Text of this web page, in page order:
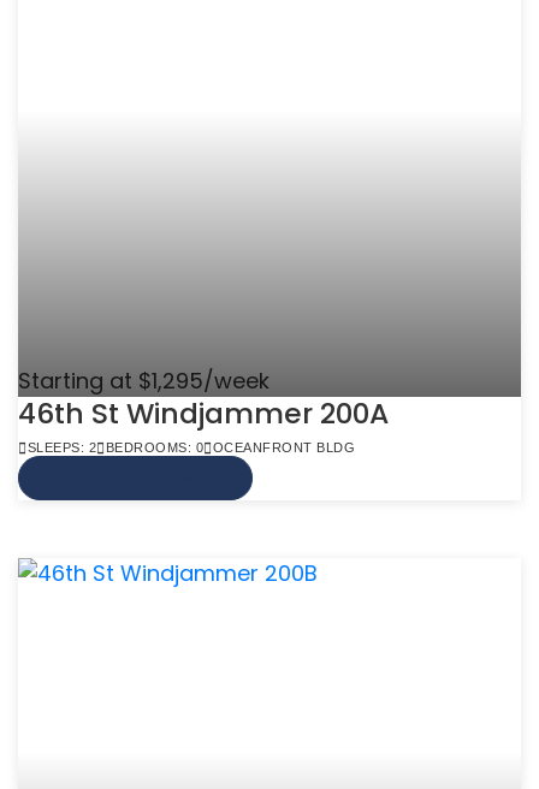
Starting at $1,295/week
46th St Windjammer 200A
SLEEPS: 2 BEDROOMS: 0 OCEANFRONT BLDG